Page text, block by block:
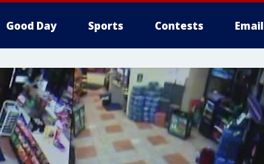
Good Day Sports Contests Email